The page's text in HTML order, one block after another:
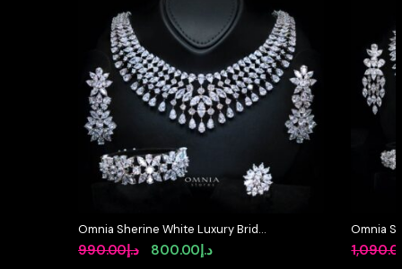
Omnia Sherine White Luxury Bridal
Full Set with Emerald and Pear-Cut
High-Quality Simulated Diamonds
د.إ990.00
Original د.إ800.00
Current
Omnia
Full Set
High-